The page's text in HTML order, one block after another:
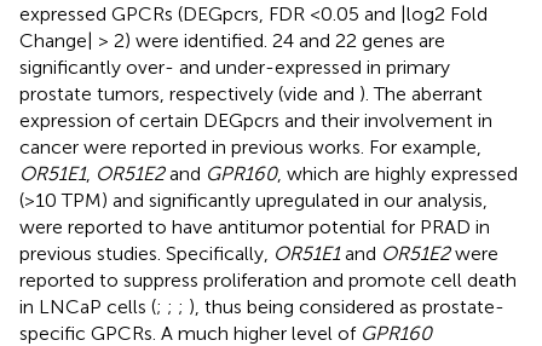
expressed GPCRs (DEGpcrs, FDR <0.05 and |log2 Fold
Change| > 2) were identified. 24 and 22 genes are
significantly over- and under-expressed in primary
prostate tumors, respectively (vide and ). The aberrant
expression of certain DEGpcrs and their involvement in
cancer were reported in previous works. For example,
OR51E1, OR51E2and GPR160, which are highly expressed
(>10 TPM) and significantly upregulated in our analysis,
were reported to have antitumor potential for PRAD in
previous studies. Specifically, OR51E1and OR51E2were
reported to suppress proliferation and promote cell death
in LNCaP cells (; ; ; ), thus being considered as prostate-
specific GPCRs. A much higher level of GPR160